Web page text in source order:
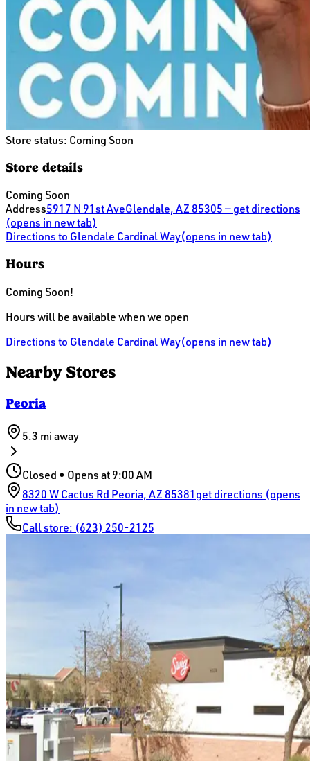
Store status: Coming Soon
Store details
Coming Soon
Address5917 N 91st AveGlendale, AZ 85305 — get directions
(opens in new tab)
Directions to Glendale Cardinal Way(opens in new tab)
Hours
Coming Soon!
Hours will be available when we open
Directions to Glendale Cardinal Way(opens in new tab)
Nearby Stores
Peoria
5.3 mi away
Closed • Opens at 9:00 AM
8320 W Cactus Rd Peoria, AZ 85381 get directions (opens
in new tab)
Call store: (623) 250-2125